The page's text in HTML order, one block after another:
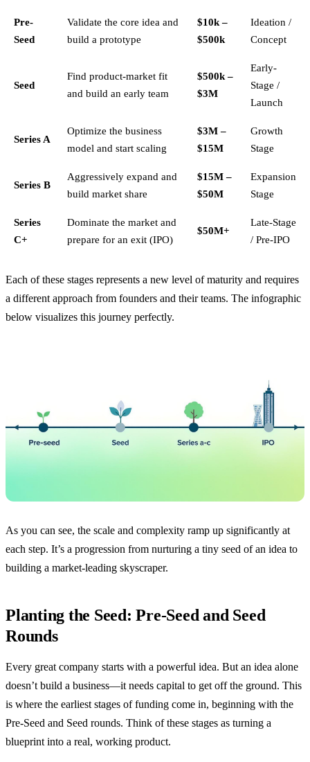
Pre-
Seed
Validate the core idea and
build a prototype
$10k –
$500k
Ideation /
Concept
Seed
Find product-market fit
and build an early team
$500k –
$3M
Early-
Stage /
Launch
Series A
Optimize the business
model and start scaling
$3M –
$15M
Growth
Stage
Series B
Aggressively expand and
build market share
$15M –
$50M
Expansion
Stage
Series
C+
Dominate the market and
prepare for an exit (IPO)
$50M+
Late-Stage
/ Pre-IPO
Each of these stages represents a new level of maturity and requires
a different approach from founders and their teams. The infographic
below visualizes this journey perfectly.
As you can see, the scale and complexity ramp up significantly at
each step. It’s a progression from nurturing a tiny seed of an idea to
building a market-leading skyscraper.
Planting the Seed: Pre-Seed and Seed
Rounds
Every great company starts with a powerful idea. But an idea alone
doesn’t build a business—it needs capital to get off the ground. This
is where the earliest stages of funding come in, beginning with the
Pre-Seed and Seed rounds. Think of these stages as turning a
blueprint into a real, working product.